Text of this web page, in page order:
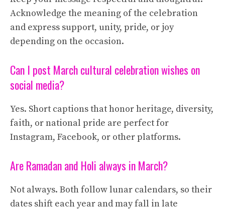
Acknowledge the meaning of the celebration
and express support, unity, pride, or joy
depending on the occasion.
Can I post March cultural celebration wishes on
social media?
Yes. Short captions that honor heritage, diversity,
faith, or national pride are perfect for
Instagram, Facebook, or other platforms.
Are Ramadan and Holi always in March?
Not always. Both follow lunar calendars, so their
dates shift each year and may fall in late